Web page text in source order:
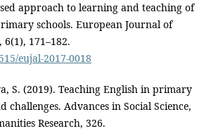
approach to learning and teaching of
schools. European Journal of
171–182.
eujal-2017-0018
S. (2019). Teaching English in primary
challenges. Advances in Social Science,
Research, 326.